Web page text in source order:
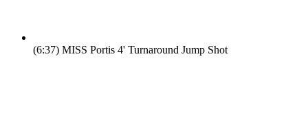
(6:37) MISS Portis 4' Turnaround Jump Shot